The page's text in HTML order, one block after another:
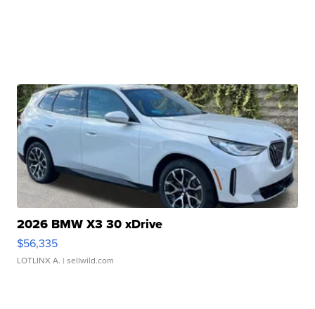
2026 BMW X3 30 xDrive
$56,335
LOTLINX A. | sellwild.com